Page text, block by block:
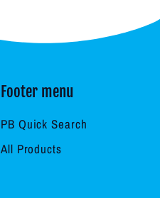
Footer menu
PB Quick Search
All Products